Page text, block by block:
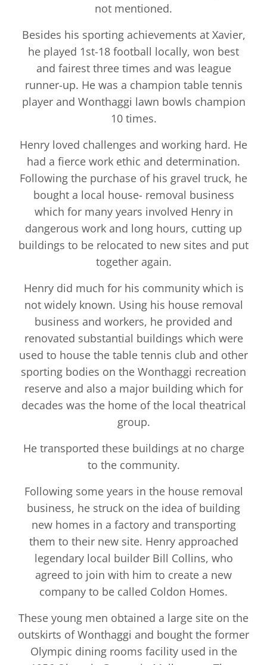
not mentioned.
Besides his sporting achievements at Xavier,
he played 1st-18 football locally, won best
and fairest three times and was league
runner-up. He was a champion table tennis
player and Wonthaggi lawn bowls champion
10 times.
Henry loved challenges and working hard. He
had a fierce work ethic and determination.
Following the purchase of his gravel truck, he
bought a local house- removal business
which for many years involved Henry in
dangerous work and long hours, cutting up
buildings to be relocated to new sites and put
together again.
Henry did much for his community which is
not widely known. Using his house removal
business and workers, he provided and
renovated substantial buildings which were
used to house the table tennis club and other
sporting bodies on the Wonthaggi recreation
reserve and also a major building which for
decades was the home of the local theatrical
group.
He transported these buildings at no charge
to the community.
Following some years in the house removal
business, he struck on the idea of building
new homes in a factory and transporting
them to their new site. Henry approached
legendary local builder Bill Collins, who
agreed to join with him to create a new
company to be called Coldon Homes.
These young men obtained a large site on the
outskirts of Wonthaggi and bought the former
Olympic dining rooms facility used in the